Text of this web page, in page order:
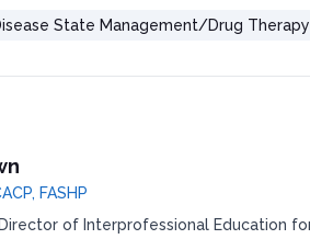
State Management/Drug Therapy
FASHP
of Interprofessional Education